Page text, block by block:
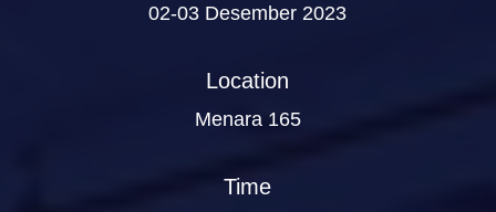
02-03 Desember 2023
Location
Menara 165
Time